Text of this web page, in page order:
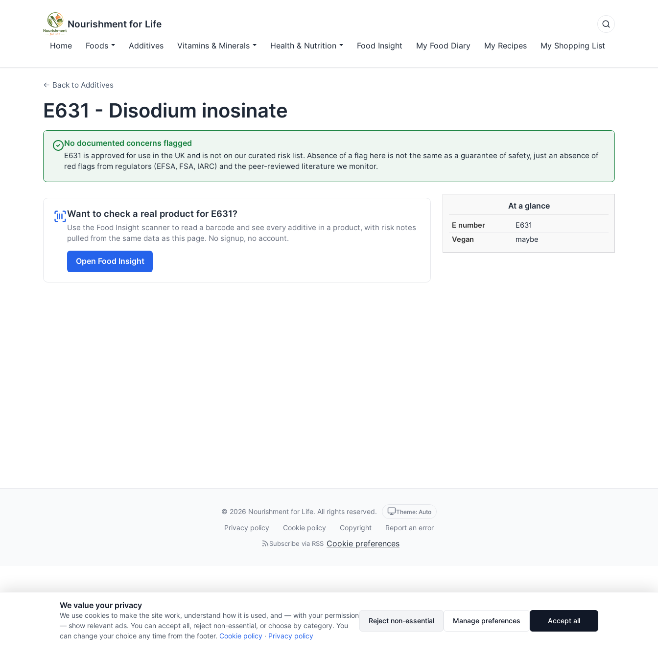
Nourishment for Life
Home Foods Additives Vitamins & Minerals Health & Nutrition Food Insight My Food Diary My Recipes My Shopping List
← Back to Additives
E631 - Disodium inosinate
No documented concerns flagged
E631 is approved for use in the UK and is not on our curated risk list. Absence of a flag here is not the same as a guarantee of safety, just an absence of
red flags from regulators (EFSA, FSA, IARC) and the peer-reviewed literature we monitor.
At a glance
E number
E631
Vegan
maybe
Want to check a real product for E631?
Use the Food Insight scanner to read a barcode and see every additive in a product, with risk notes
pulled from the same data as this page. No signup, no account.
Open Food Insight
© 2026 Nourishment for Life. All rights reserved. Theme: Auto
Privacy policy Cookie policy Copyright Report an error
Subscribe via RSS Cookie preferences
We value your privacy
We use cookies to make the site work, understand how it is used, and — with your permission
— show relevant ads. You can accept all, reject non-essential, or choose by category. You
can change your choice any time from the footer. Cookie policy · Privacy policy
Reject non-essential Manage preferences Accept all